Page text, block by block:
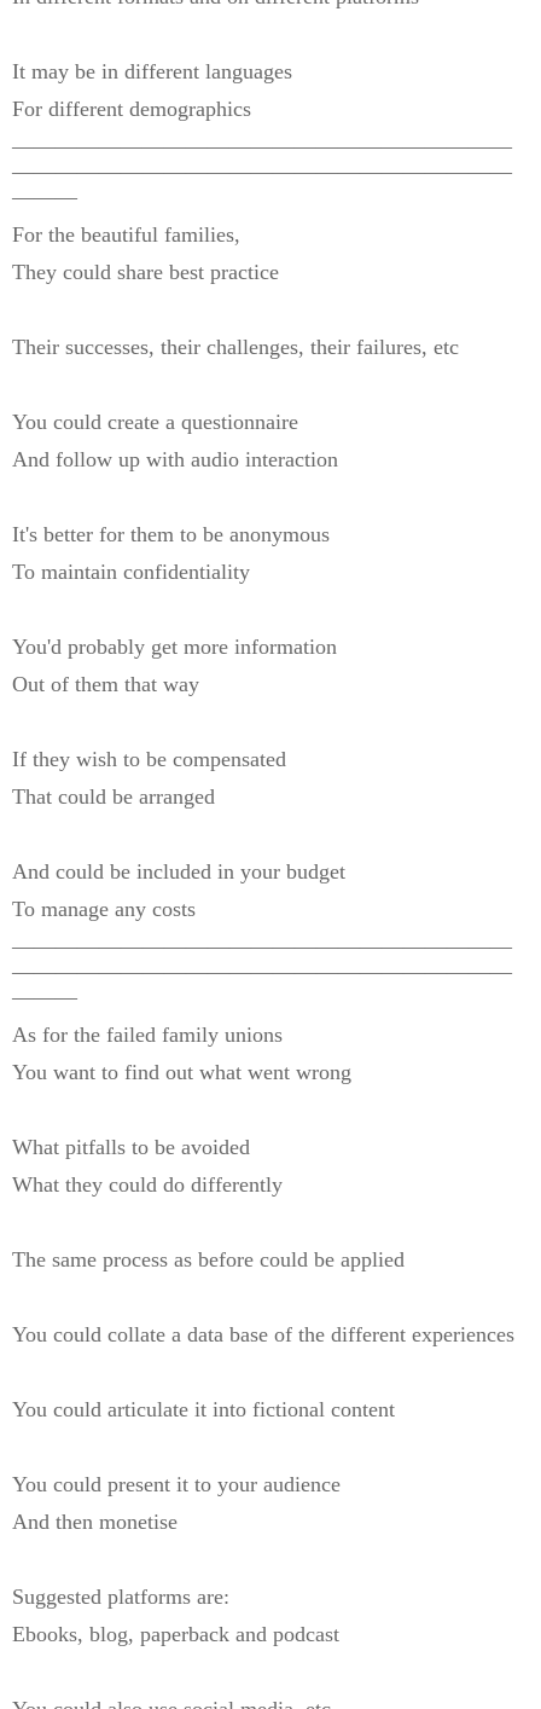
It may be in different languages
For different demographics
———————————————————————
———————————————————————
———
For the beautiful families,
They could share best practice
Their successes, their challenges, their failures, etc
You could create a questionnaire
And follow up with audio interaction
It's better for them to be anonymous
To maintain confidentiality
You'd probably get more information
Out of them that way
If they wish to be compensated
That could be arranged
And could be included in your budget
To manage any costs
———————————————————————
———————————————————————
———
As for the failed family unions
You want to find out what went wrong
What pitfalls to be avoided
What they could do differently
The same process as before could be applied
You could collate a data base of the different experiences
You could articulate it into fictional content
You could present it to your audience
And then monetise
Suggested platforms are:
Ebooks, blog, paperback and podcast